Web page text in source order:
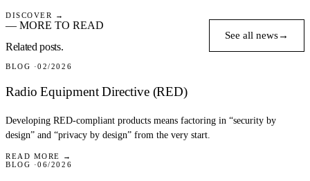
DISCOVER →
— MORE TO READ
Related posts.
See all news→
BLOG 02/2026
Radio Equipment Directive (RED)
Developing RED-compliant products means factoring in “security by
design” and “privacy by design” from the very start.
READ MORE →
BLOG
06/2026